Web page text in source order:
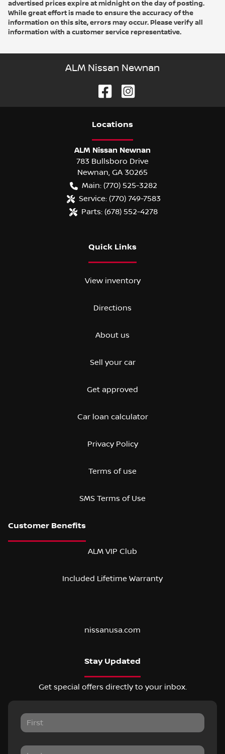
advertised prices expire at midnight on the day of posting.
While great effort is made to ensure the accuracy of the
information on this site, errors may occur. Please verify all
information with a customer service representative.
ALM Nissan Newnan
Locations
ALM Nissan Newnan
783 Bullsboro Drive
Newnan, GA 30265
Main: (770) 525-3282
Service: (770) 749-7583
Parts: (678) 552-4278
Quick Links
View inventory
Directions
About us
Sell your car
Get approved
Car loan calculator
Privacy Policy
Terms of use
SMS Terms of Use
ALM VIP Club
Included Lifetime Warranty
nissanusa.com
Stay Updated
Get special offers directly to your inbox.